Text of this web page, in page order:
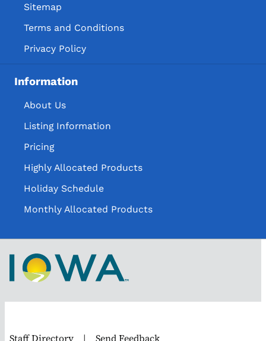
Sitemap
Terms and Conditions
Privacy Policy
Information
About Us
Listing Information
Pricing
Highly Allocated Products
Holiday Schedule
Monthly Allocated Products
Staff Directory | Send Feedback